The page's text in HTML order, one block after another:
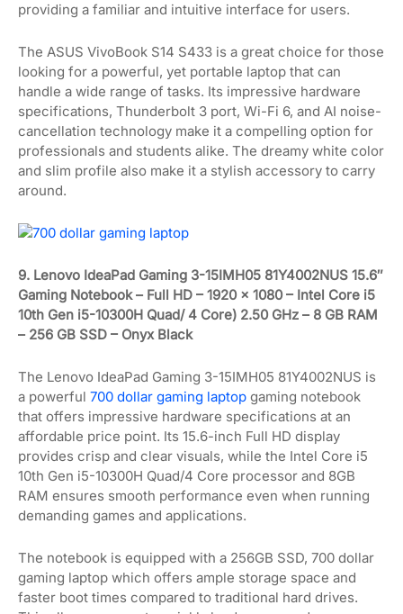
providing a familiar and intuitive interface for users.
The ASUS VivoBook S14 S433 is a great choice for those
looking for a powerful, yet portable laptop that can
handle a wide range of tasks. Its impressive hardware
specifications, Thunderbolt 3 port, Wi-Fi 6, and AI noise-
cancellation technology make it a compelling option for
professionals and students alike. The dreamy white color
and slim profile also make it a stylish accessory to carry
around.
9. Lenovo IdeaPad Gaming 3-15IMH05 81Y4002NUS 15.6″
Gaming Notebook – Full HD – 1920 x 1080 – Intel Core i5
10th Gen i5-10300H Quad/ 4 Core) 2.50 GHz – 8 GB RAM
– 256 GB SSD – Onyx Black
The Lenovo IdeaPad Gaming 3-15IMH05 81Y4002NUS is
a powerful 700 dollar gaming laptop gaming notebook
that offers impressive hardware specifications at an
affordable price point. Its 15.6-inch Full HD display
provides crisp and clear visuals, while the Intel Core i5
10th Gen i5-10300H Quad/4 Core processor and 8GB
RAM ensures smooth performance even when running
demanding games and applications.
The notebook is equipped with a 256GB SSD, 700 dollar
gaming laptop which offers ample storage space and
faster boot times compared to traditional hard drives.